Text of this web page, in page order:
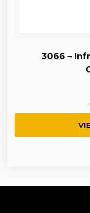
3066 –